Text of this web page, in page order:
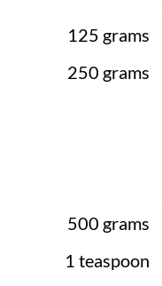
125 grams
250 grams
500 grams
1 teaspoon